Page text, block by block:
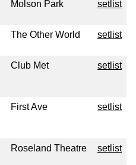
Molson Park setlist
The Other World setlist
Club Met setlist
First Ave setlist
Roseland Theatre setlist